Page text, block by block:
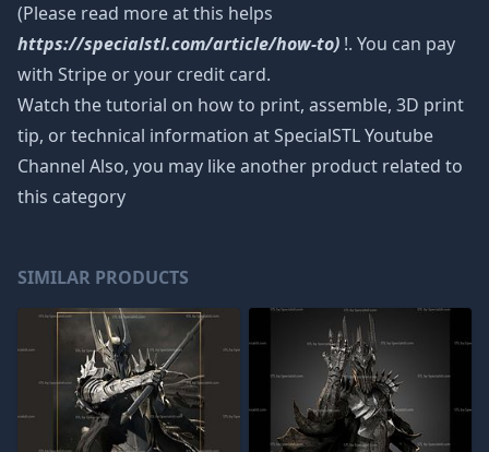
(Please read more at this helps
https://specialstl.com/article/how-to) !. You can pay
with Stripe or your credit card.
Watch the tutorial on how to print, assemble, 3D print
tip, or technical information at SpecialSTL Youtube
Channel Also, you may like another product related to
this category
SIMILAR PRODUCTS